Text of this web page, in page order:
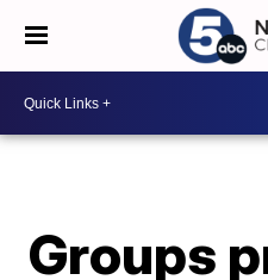
Groups